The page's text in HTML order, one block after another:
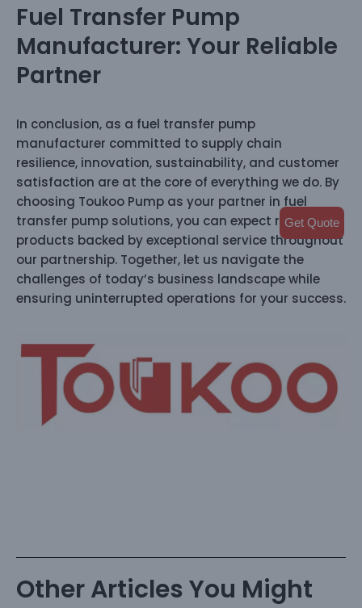
Fuel Transfer Pump
Manufacturer: Your Reliable
Partner
In conclusion, as a fuel transfer pump
manufacturer committed to supply chain
resilience, innovation, sustainability, and customer
satisfaction are at the core of everything we do. By
choosing Toukoo Pump as your partner in fuel
transfer pump solutions, you can expect reliable
products backed by exceptional service throughout
our partnership. Together, let us navigate the
challenges of today’s business landscape while
ensuring uninterrupted operations for your success.
Other Articles You Might
Get Quote